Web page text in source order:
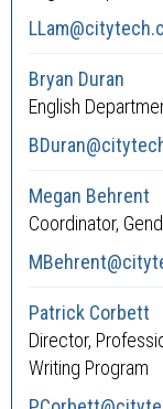
Bryan Duran
English
Megan Behrent
Coordinator,
Patrick Corbett
Director,
Writing Program